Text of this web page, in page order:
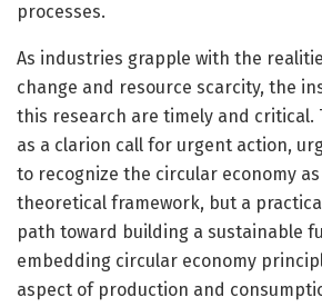
processes.
As industries grapple with the
change and resource scarcity, the
this research are timely and critical.
as a clarion call for urgent action,
to recognize the circular economy
theoretical framework, but a
path toward building a sustainable
embedding circular economy
aspect of production and